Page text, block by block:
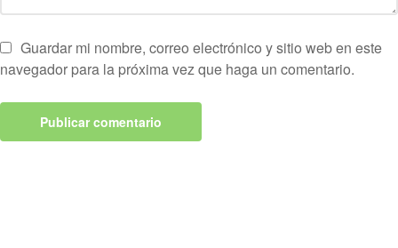
Guardar mi nombre, correo electrónico y sitio web en este
navegador para la próxima vez que haga un comentario.